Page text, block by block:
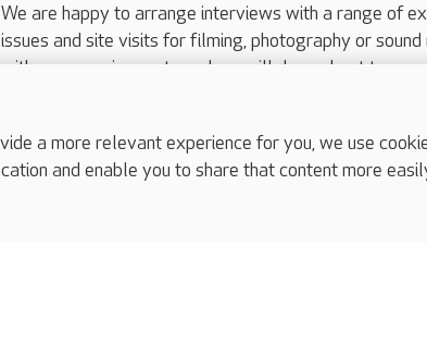
We are happy to arrange interviews with a range of
issues and site visits for filming, photography or
with your requirements and we will do our best to
Please call 01206 517 215or email
a more relevant experience for you, we use
and enable you to share that content more